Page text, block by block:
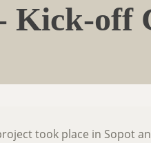
off
took place in Sopot